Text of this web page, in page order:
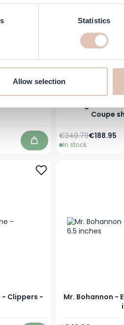
Statistics
Allow selection
Add to Cart
Coupe
Special
€188.95
Regular Price
€240.79
In stock
- Clippers -
Mr. Bohannon -